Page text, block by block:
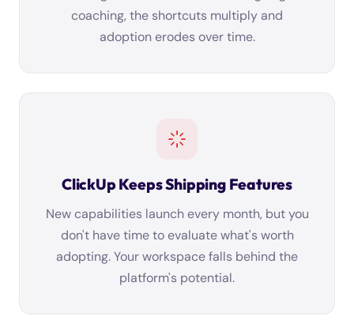
coaching, the shortcuts multiply and
adoption erodes over time.
ClickUp Keeps Shipping Features
New capabilities launch every month, but you
don't have time to evaluate what's worth
adopting. Your workspace falls behind the
platform's potential.